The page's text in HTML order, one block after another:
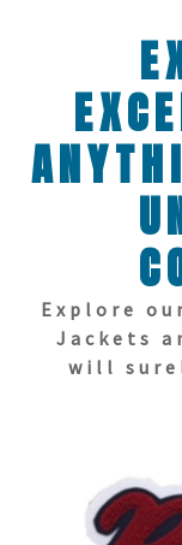
Explore
Jackets
will